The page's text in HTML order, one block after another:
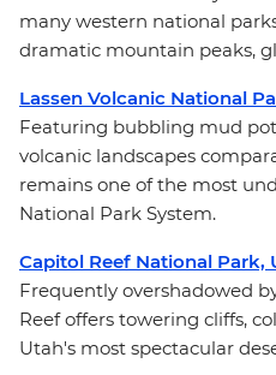
many western national
dramatic mountain peaks,
Lassen Volcanic National
Featuring bubbling mud
volcanic landscapes
remains one of the most
National Park System.
Capitol Reef National Park,
Frequently overshadowed
Reef offers towering cliffs,
Utah's most spectacular